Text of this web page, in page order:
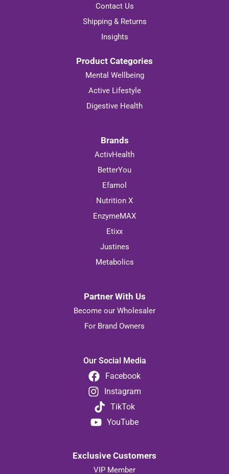
Contact Us
Shipping & Returns
Insights
Product Categories
Mental Wellbeing
Active Lifestyle
Digestive Health
Brands
ActivHealth
BetterYou
Efamol
Nutrition X
EnzymeMAX
Etixx
Justines
Metabolics
Partner With Us
Become our Wholesaler
For Brand Owners
Our Social Media
Facebook
Instagram
TikTok
YouTube
Exclusive Customers
VIP Member